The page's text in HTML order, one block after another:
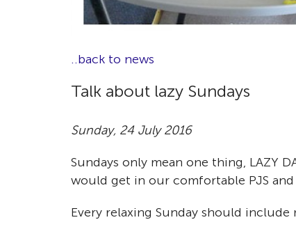
..back to news
Talk about lazy Sundays
Sunday, 24 July 2016
Sundays only mean one thing, LAZY
would get in our comfortable PJS
Every relaxing Sunday should